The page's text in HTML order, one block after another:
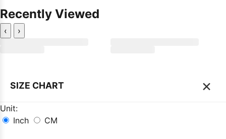
Recently Viewed
‹ ›
SIZE CHART ×
Unit:
Inch
CM